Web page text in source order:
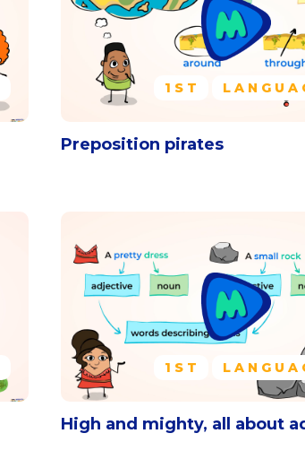
1ST
Preposition pirates
1ST
High and mighty, all about